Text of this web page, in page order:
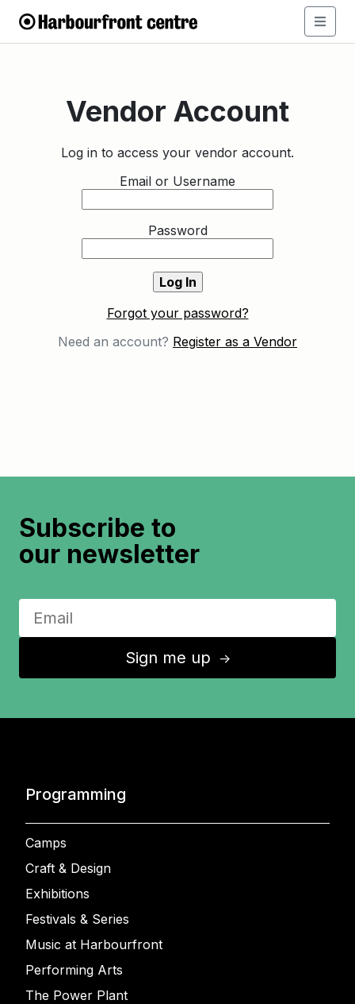
Vendor Account
Log in to access your vendor account.
Email or Username
Password
Forgot your password?
Need an account? Register as a Vendor
Subscribe to
our newsletter
Sign me up ↑
Programming
Camps
Craft & Design
Exhibitions
Festivals & Series
Music at Harbourfront
Performing Arts
The Power Plant